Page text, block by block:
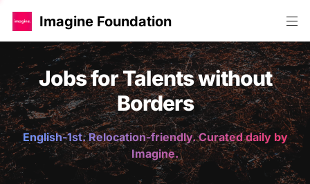
Imagine Foundation
Jobs for Talents without
Borders
English-1st. Relocation-friendly. Curated daily by
Imagine.